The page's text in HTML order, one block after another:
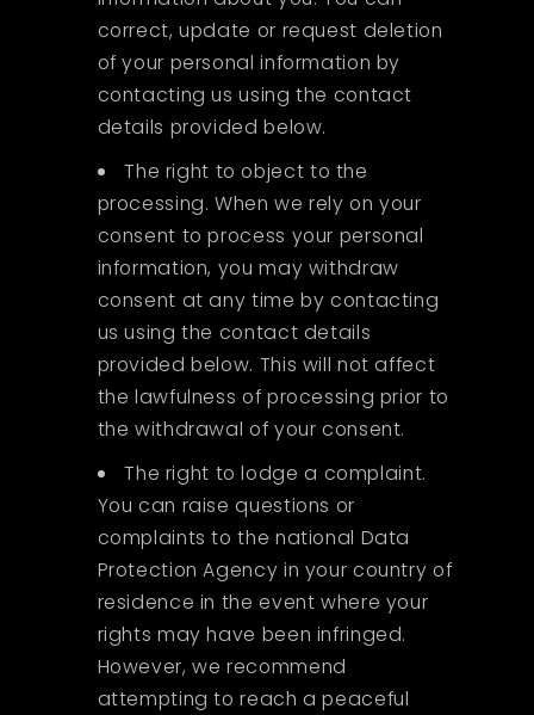
correct, update or request deletion
of your personal information by
contacting us using the contact
details provided below.
The right to object to the
processing. When we rely on your
consent to process your personal
information, you may withdraw
consent at any time by contacting
us using the contact details
provided below. This will not affect
the lawfulness of processing prior to
the withdrawal of your consent.
The right to lodge a complaint.
You can raise questions or
complaints to the national Data
Protection Agency in your country of
residence in the event where your
rights may have been infringed.
However, we recommend
attempting to reach a peaceful